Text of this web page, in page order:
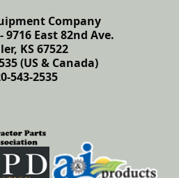
Company
9716 East 82nd Ave.
KS 67522
(US & Canada)
543-2535